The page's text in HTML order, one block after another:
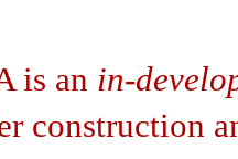
is an in-
construction